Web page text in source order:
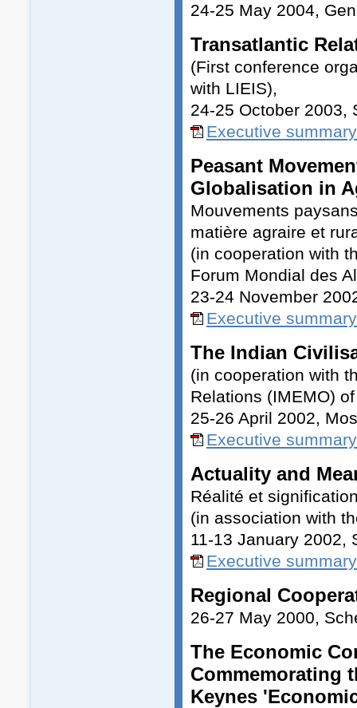
24-25 May 2004,
Transatlantic
(First conference
with LIEIS),
24-25 October 2003,
Executive summary
Peasant
Globalisation in
Mouvements
matière agraire et
(in cooperation with
Forum Mondial des
23-24 November
Executive
The Indian
(in cooperation with
Relations (IMEMO)
25-26 April 2002,
Executive summary
Actuality and
Réalité et
(in association with
11-13 January 2002,
Executive
Regional
26-27 May 2000,
The Economic
Commemorating
Keynes